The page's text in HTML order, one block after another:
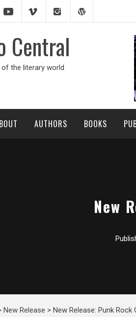
Central
the literary world
AUTHORS BOOKS
New
New Release > New Release: Punk Rock